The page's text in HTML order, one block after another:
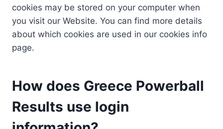
cookies may be stored on your computer when
you visit our Website. You can find more details
about which cookies are used in our cookies info
page.
How does Greece Powerball
Results use login